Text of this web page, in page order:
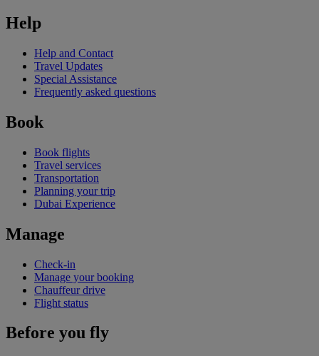
Help
Help and Contact
Travel Updates
Special Assistance
Frequently asked questions
Book
Book flights
Travel services
Transportation
Planning your trip
Dubai Experience
Manage
Check-in
Manage your booking
Chauffeur drive
Flight status
Before you fly